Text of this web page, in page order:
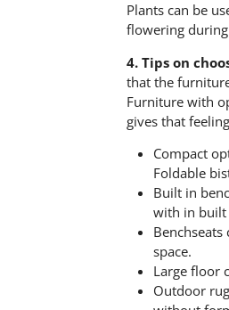
Plants can be
flowering
4. Tips on
that the
Furniture with
gives that
Compact
Foldable
Built in
with in built
space.
Large floor
Outdoor